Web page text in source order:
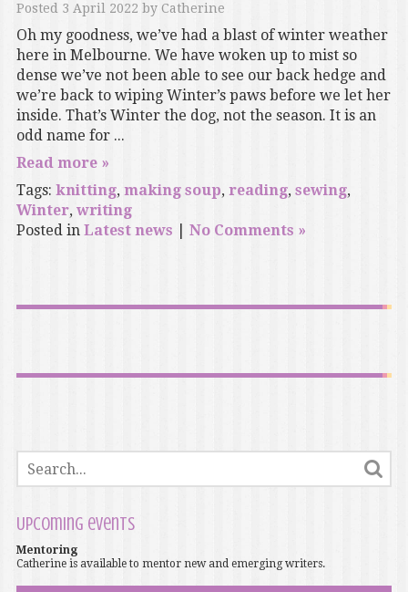
Posted 3 April 2022 by Catherine
Oh my goodness, we’ve had a blast of winter weather
here in Melbourne. We have woken up to mist so
dense we’ve not been able to see our back hedge and
we’re back to wiping Winter’s paws before we let her
inside. That’s Winter the dog, not the season. It is an
odd name for ...
Read more »
Tags: knitting, making soup, reading, sewing,
Winter, writing
Posted in Latest news No Comments »
Upcoming events
Mentoring
Catherine is available to mentor new and emerging writers.